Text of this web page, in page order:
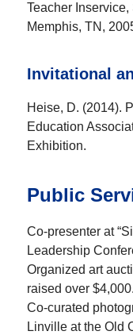
Teacher
Memphis, TN,
Invitational
Heise, D. (2014).
Education
Exhibition.
Public
Co-presenter at
Leadership
Organized art
raised over
Co-curated
Linville at the Old